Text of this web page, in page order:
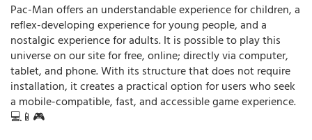
Pac-Man offers an understandable experience for children, a
reflex-developing experience for young people, and a
nostalgic experience for adults. It is possible to play this
universe on our site for free, online; directly via computer,
tablet, and phone. With its structure that does not require
installation, it creates a practical option for users who seek
a mobile-compatible, fast, and accessible game experience.
💻📱🎮